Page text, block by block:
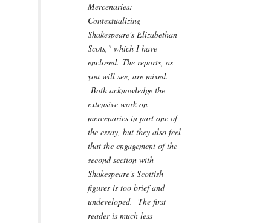
Mercenaries:
Contextualizing
Shakespeare's Elizabethan
Scots," which I have
enclosed. The reports, as
you will see, are mixed.
Both acknowledge the
extensive work on
mercenaries in part one of
the essay, but they also feel
that the engagement of the
second section with
Shakespeare's Scottish
figures is too brief and
undeveloped. The first
reader is much less